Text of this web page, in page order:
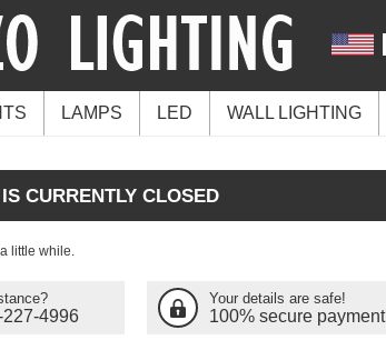
LAMPS LED WALL LIGHTING
CURRENTLY CLOSED
little while.
4996
Your details are safe!
100% secure payment